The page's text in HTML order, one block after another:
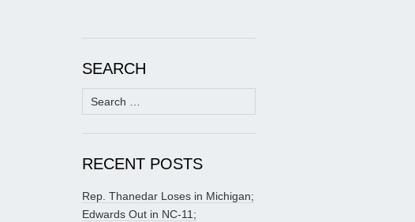
SEARCH
Search
for:
RECENT POSTS
Rep. Thanedar Loses in Michigan;
Edwards Out in NC-11;